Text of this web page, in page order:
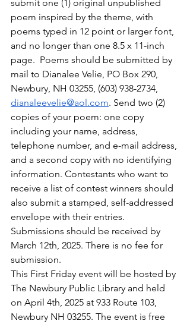
submit one (1) original unpublished
poem inspired by the theme, with
poems typed in 12 point or larger font,
and no longer than one 8.5 x 11-inch
page.  Poems should be submitted by
mail to Dianalee Velie, PO Box 290,
Newbury, NH 03255, (603) 938-2734,
dianaleevelie@aol.com. Send two (2)
copies of your poem: one copy
including your name, address,
telephone number, and e-mail address,
and a second copy with no identifying
information. Contestants who want to
receive a list of contest winners should
also submit a stamped, self-addressed
envelope with their entries.
Submissions should be received by
March 12th, 2025. There is no fee for
submission.
This First Friday event will be hosted by
The Newbury Public Library and held
on April 4th, 2025 at 933 Route 103,
Newbury NH 03255. The event is free